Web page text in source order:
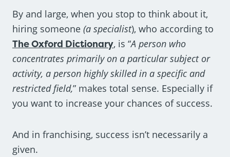
By and large, when you stop to think about it,
hiring someone (a specialist), who according to
The Oxford Dictionary, is “A person who
concentrates primarily on a particular subject or
activity, a person highly skilled in a specific and
restricted field,” makes total sense. Especially if
you want to increase your chances of success.
And in franchising, success isn’t necessarily a
given.